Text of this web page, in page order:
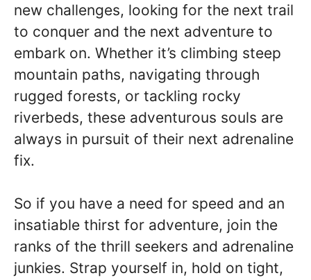
new challenges, looking for the next trail
to conquer and the next adventure to
embark on. Whether it’s climbing steep
mountain paths, navigating through
rugged forests, or tackling rocky
riverbeds, these adventurous souls are
always in pursuit of their next adrenaline
fix.
So if you have a need for speed and an
insatiable thirst for adventure, join the
ranks of the thrill seekers and adrenaline
junkies. Strap yourself in, hold on tight,